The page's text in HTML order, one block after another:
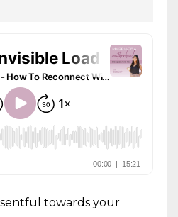
towards your